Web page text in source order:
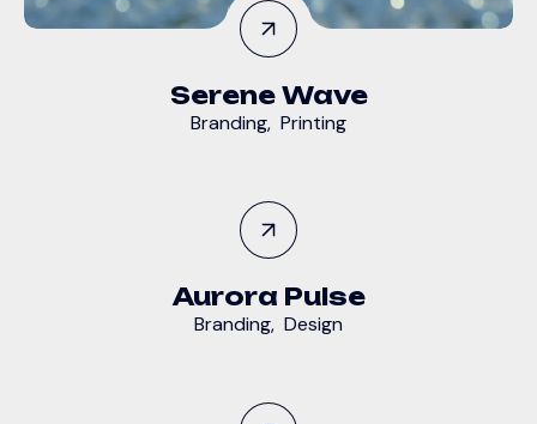
Serene Wave
Branding, Printing
Aurora Pulse
Branding, Design